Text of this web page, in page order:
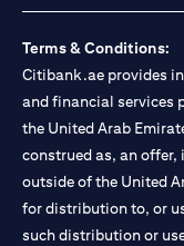
Terms & Conditions:
Citibank.ae provides
and financial services
the United Arab
construed as, an
outside of the United
for distribution to, or
such distribution or